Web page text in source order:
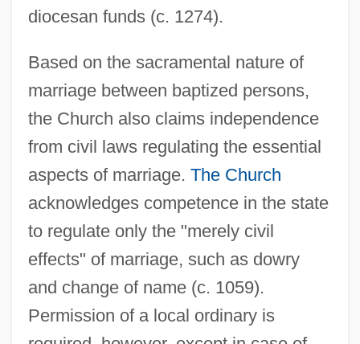
diocesan funds (c. 1274).
Based on the sacramental nature of
marriage between baptized persons,
the Church also claims independence
from civil laws regulating the essential
aspects of marriage. The Church
acknowledges competence in the state
to regulate only the "merely civil
effects" of marriage, such as dowry
and change of name (c. 1059).
Permission of a local ordinary is